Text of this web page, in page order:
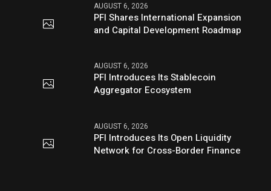
AUGUST 6, 2026
PFI Shares International Expansion
and Capital Development Roadmap
AUGUST 6, 2026
PFI Introduces Its Stablecoin
Aggregator Ecosystem
AUGUST 6, 2026
PFI Introduces Its Open Liquidity
Network for Cross-Border Finance